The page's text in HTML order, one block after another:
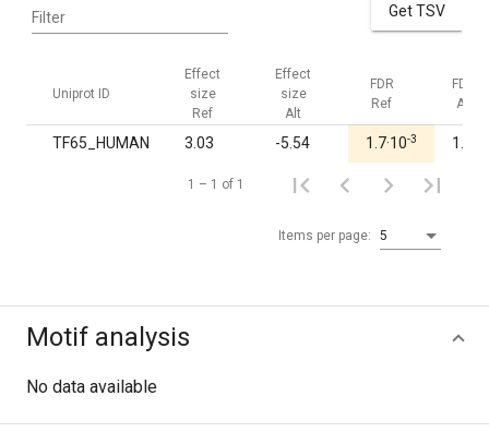
Filter Get TSV
Uniprot ID
Effect
size
Ref
Effect
size
Alt
FDR
Ref
FDR
Alt
TF65_HUMAN 3.03 -5.54 1.7·10-3 1.00
Items per page: 5
1 – 1 of 1
Motif analysis
No data available